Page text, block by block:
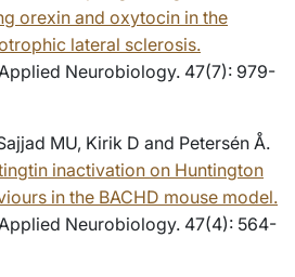
orexin and oxytocin in the
lateral sclerosis.
Neurobiology. 47(7): 979-
MU, Kirik D and Petersén Å.
inactivation on Huntington
in the BACHD mouse model.
Neurobiology. 47(4): 564-